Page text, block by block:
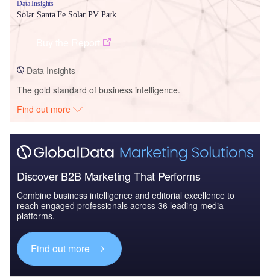
Data Insights
Solar Santa Fe Solar PV Park
Data Insights
The gold standard of business intelligence.
Find out more
Discover B2B Marketing That Performs
Combine business intelligence and editorial excellence to
reach engaged professionals across 36 leading media
platforms.
Find out more